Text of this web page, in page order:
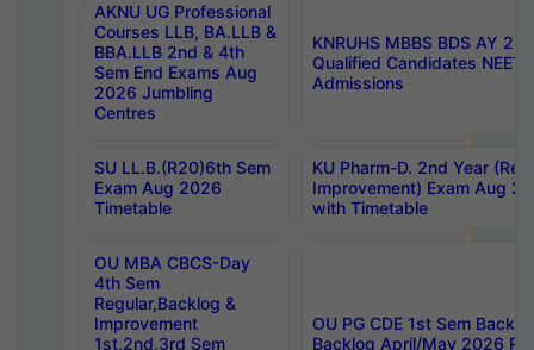
AKNU UG Professional
Courses LLB, BA.LLB &
BBA.LLB 2nd & 4th
Sem End Exams Aug
2026 Jumbling
Centres
KNRUHS MBBS BDS AY
Qualified Candidates NEET
Admissions
SU LL.B.(R20)6th Sem
Exam Aug 2026
Timetable
KU Pharm-D. 2nd Year
Improvement) Exam Aug
with Timetable
OU MBA CBCS-Day
4th Sem
Regular,Backlog &
Improvement
1st,2nd,3rd Sem
OU PG CDE 1st Sem
Backlog April/May 2026